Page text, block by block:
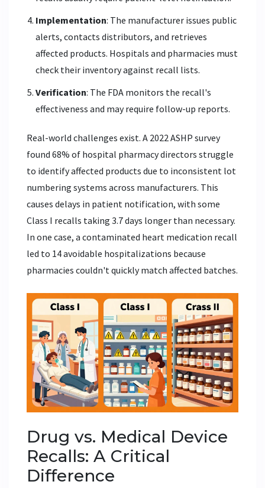
Implementation: The manufacturer issues public
alerts, contacts distributors, and retrieves
affected products. Hospitals and pharmacies must
check their inventory against recall lists.
Verification: The FDA monitors the recall's
effectiveness and may require follow-up reports.
Real-world challenges exist. A 2022 ASHP survey
found 68% of hospital pharmacy directors struggle
to identify affected products due to inconsistent lot
numbering systems across manufacturers. This
causes delays in patient notification, with some
Class I recalls taking 3.7 days longer than necessary.
In one case, a contaminated heart medication recall
led to 14 avoidable hospitalizations because
pharmacies couldn't quickly match affected batches.
Drug vs. Medical Device
Recalls: A Critical
Difference